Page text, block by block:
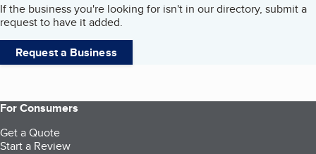
If the business you're looking for isn't in our directory, submit a
request to have it added.
Request a Business
For Consumers
Get a Quote
Start a Review